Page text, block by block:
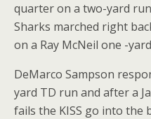
quarter on a two-yard
Sharks marched right
on a Ray McNeil one -
DeMarco Sampson
yard TD run and after a
fails the KISS go into the